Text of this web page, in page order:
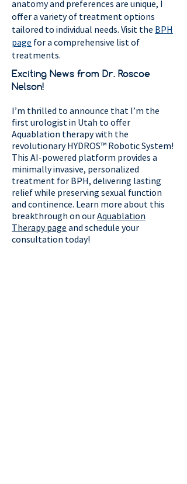
anatomy and preferences are unique, I
offer a variety of treatment options
tailored to individual needs. Visit the BPH
page for a comprehensive list of
treatments.
Exciting News from Dr. Roscoe
Nelson!
I’m thrilled to announce that I’m the
first urologist in Utah to offer
Aquablation therapy with the
revolutionary HYDROS™ Robotic System!
This AI-powered platform provides a
minimally invasive, personalized
treatment for BPH, delivering lasting
relief while preserving sexual function
and continence. Learn more about this
breakthrough on ourAquablation
Therapy page and schedule your
consultation today!